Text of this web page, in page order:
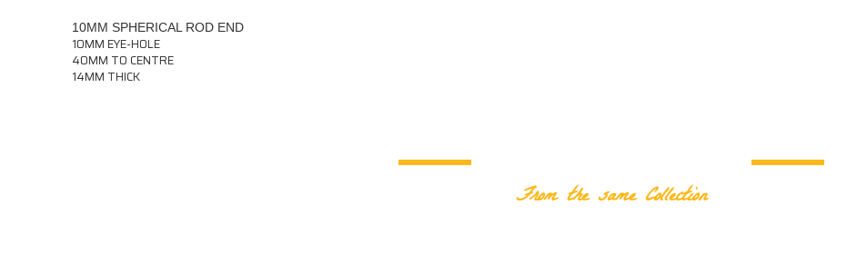
10MM SPHERICAL ROD END
10MM EYE-HOLE
40MM TO CENTRE
14MM THICK
From the same Collection